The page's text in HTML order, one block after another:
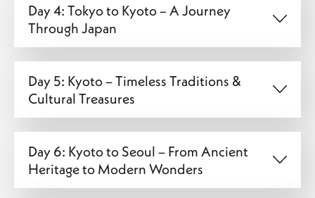
Day 4: Tokyo to Kyoto – A Journey
Through Japan
Day 5: Kyoto – Timeless Traditions &
Cultural Treasures
Day 6: Kyoto to Seoul – From Ancient
Heritage to Modern Wonders